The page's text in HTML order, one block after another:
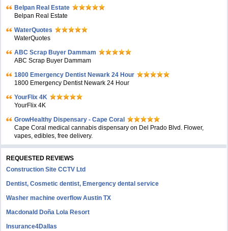
Belpan Real Estate
Belpan Real Estate
WaterQuotes
WaterQuotes
ABC Scrap Buyer Dammam
ABC Scrap Buyer Dammam
1800 Emergency Dentist Newark 24 Hour
1800 Emergency Dentist Newark 24 Hour
YourFlix 4K
YourFlix 4K
GrowHealthy Dispensary - Cape Coral
Cape Coral medical cannabis dispensary on Del Prado Blvd. Flower,
vapes, edibles, free delivery.
REQUESTED REVIEWS
Construction Site CCTV Ltd
Dentist, Cosmetic dentist, Emergency dental service
Washer machine overflow Austin TX
Macdonald Doña Lola Resort
Insurance4Dallas